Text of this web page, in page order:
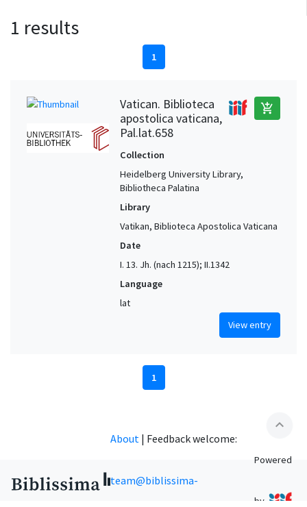
1 results
1
Vatican. Biblioteca
apostolica vaticana,
Pal.lat.658
add_shopping_cart
Collection
Heidelberg University Library,
Bibliotheca Palatina
Library
Vatikan, Biblioteca Apostolica Vaticana
Date
I. 13. Jh. (nach 1215); II.1342
Language
lat
View entry
1
expand_less
About | Feedback welcome:
team@biblissima-
Powered
by